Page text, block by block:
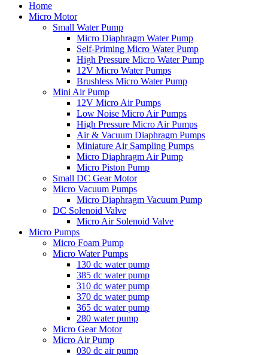
Home
Micro Motor
Small Water Pump
Micro Diaphragm Water Pump
Self-Priming Micro Water Pump
High Pressure Micro Water Pump
12V Micro Water Pumps
Brushless Micro Water Pump
Mini Air Pump
12V Micro Air Pumps
Low Noise Micro Air Pumps
High Pressure Micro Air Pumps
Air & Vacuum Diaphragm Pumps
Miniature Air Sampling Pumps
Micro Diaphragm Air Pump
Micro Piston Pump
Small DC Gear Motor
Micro Vacuum Pumps
Micro Diaphragm Vacuum Pump
DC Solenoid Valve
Micro Air Solenoid Valve
Micro Pumps
Micro Foam Pump
Micro Water Pumps
130 dc water pump
385 dc water pump
310 dc water pump
370 dc water pump
365 dc water pump
280 water pump
Micro Gear Motor
Micro Air Pump
030 dc air pump